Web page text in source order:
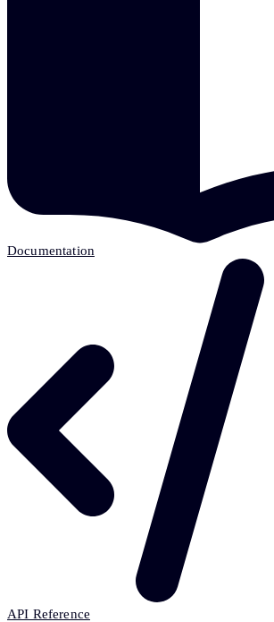
Documentation
API Reference